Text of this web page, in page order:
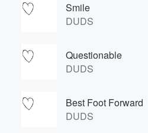
Smile
DUDS
Questionable
DUDS
Best Foot Forward
DUDS